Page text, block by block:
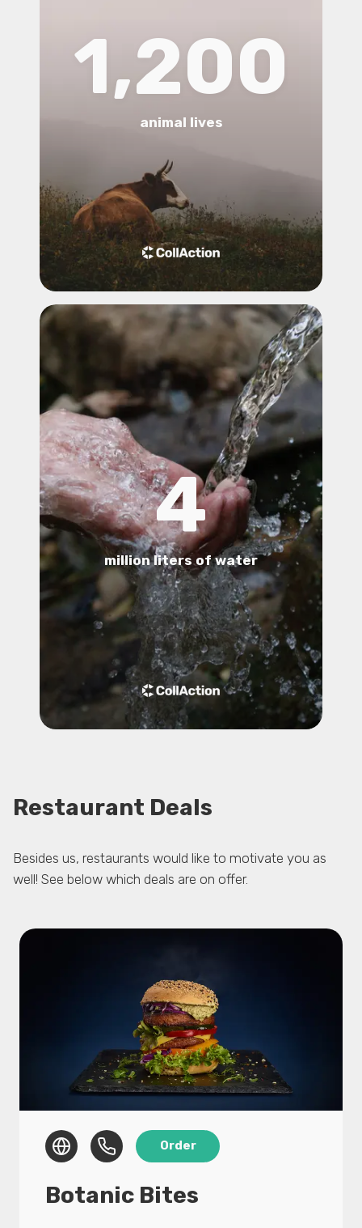
1,200
animal lives
4
million liters of water
Restaurant Deals
Besides us, restaurants would like to motivate you as
well! See below which deals are on offer.
Order
Botanic Bites
15% discount on all products in the webshop
using voucher ‘FOOD IS LOVE’.
We push PLANT BASED & fight FOOD WASTE.
sustainable food products using unwanted
agricultural byproducts like mushroom stems
our Mushroom Kebab (Zwarma) before? If